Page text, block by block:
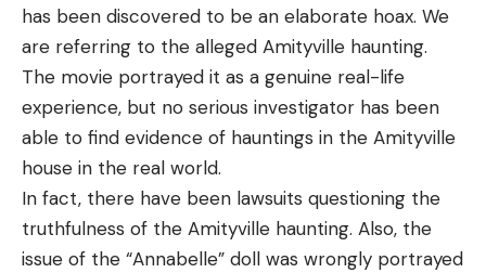
has been discovered to be an elaborate hoax. We
are referring to the alleged Amityville haunting.
The movie portrayed it as a genuine real-life
experience, but no serious investigator has been
able to find evidence of hauntings in the Amityville
house in the real world.
In fact, there have been lawsuits questioning the
truthfulness of the Amityville haunting. Also, the
issue of the “Annabelle” doll was wrongly portrayed